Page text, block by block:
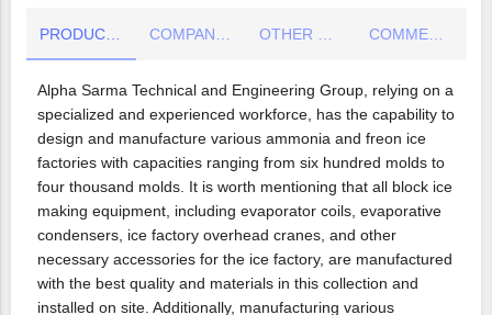
PRODUCT DETAIL
Alpha Sarma Technical and Engineering Group, relying on a
specialized and experienced workforce, has the capability to
design and manufacture various ammonia and freon ice
factories with capacities ranging from six hundred molds to
four thousand molds. It is worth mentioning that all block ice
making equipment, including evaporator coils, evaporative
condensers, ice factory overhead cranes, and other
necessary accessories for the ice factory, are manufactured
with the best quality and materials in this collection and
installed on site. Additionally, manufacturing various